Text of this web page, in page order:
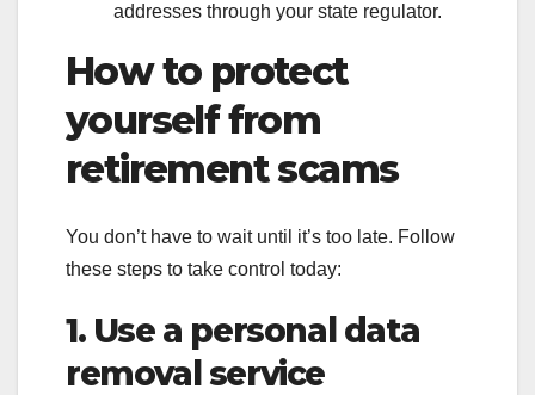
addresses through your state regulator.
How to protect
yourself from
retirement scams
You don’t have to wait until it’s too late. Follow
these steps to take control today:
1. Use a personal data
removal service